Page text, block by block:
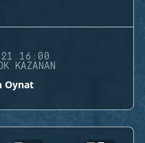
16:00
KAZANAN
Oynat